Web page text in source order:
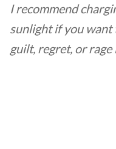
I recommend
sunlight if you want
guilt, regret, or rage